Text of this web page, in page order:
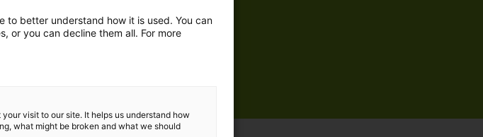
to better understand how it is used. You can
or you can decline them all. For more
visit to our site. It helps us understand how
what might be broken and what we should